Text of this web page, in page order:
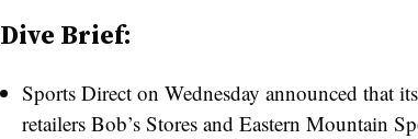
Dive Brief:
Sports Direct on Wednesday announced that
retailers Bob’s Stores and Eastern Mountain